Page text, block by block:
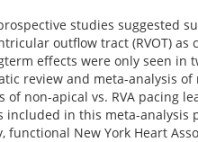
studies suggested
outflow tract (RVOT)
effects were only seen in
review and meta-analysis
non-apical vs. RVA pacing
included in this meta-analysis
functional New York Heart